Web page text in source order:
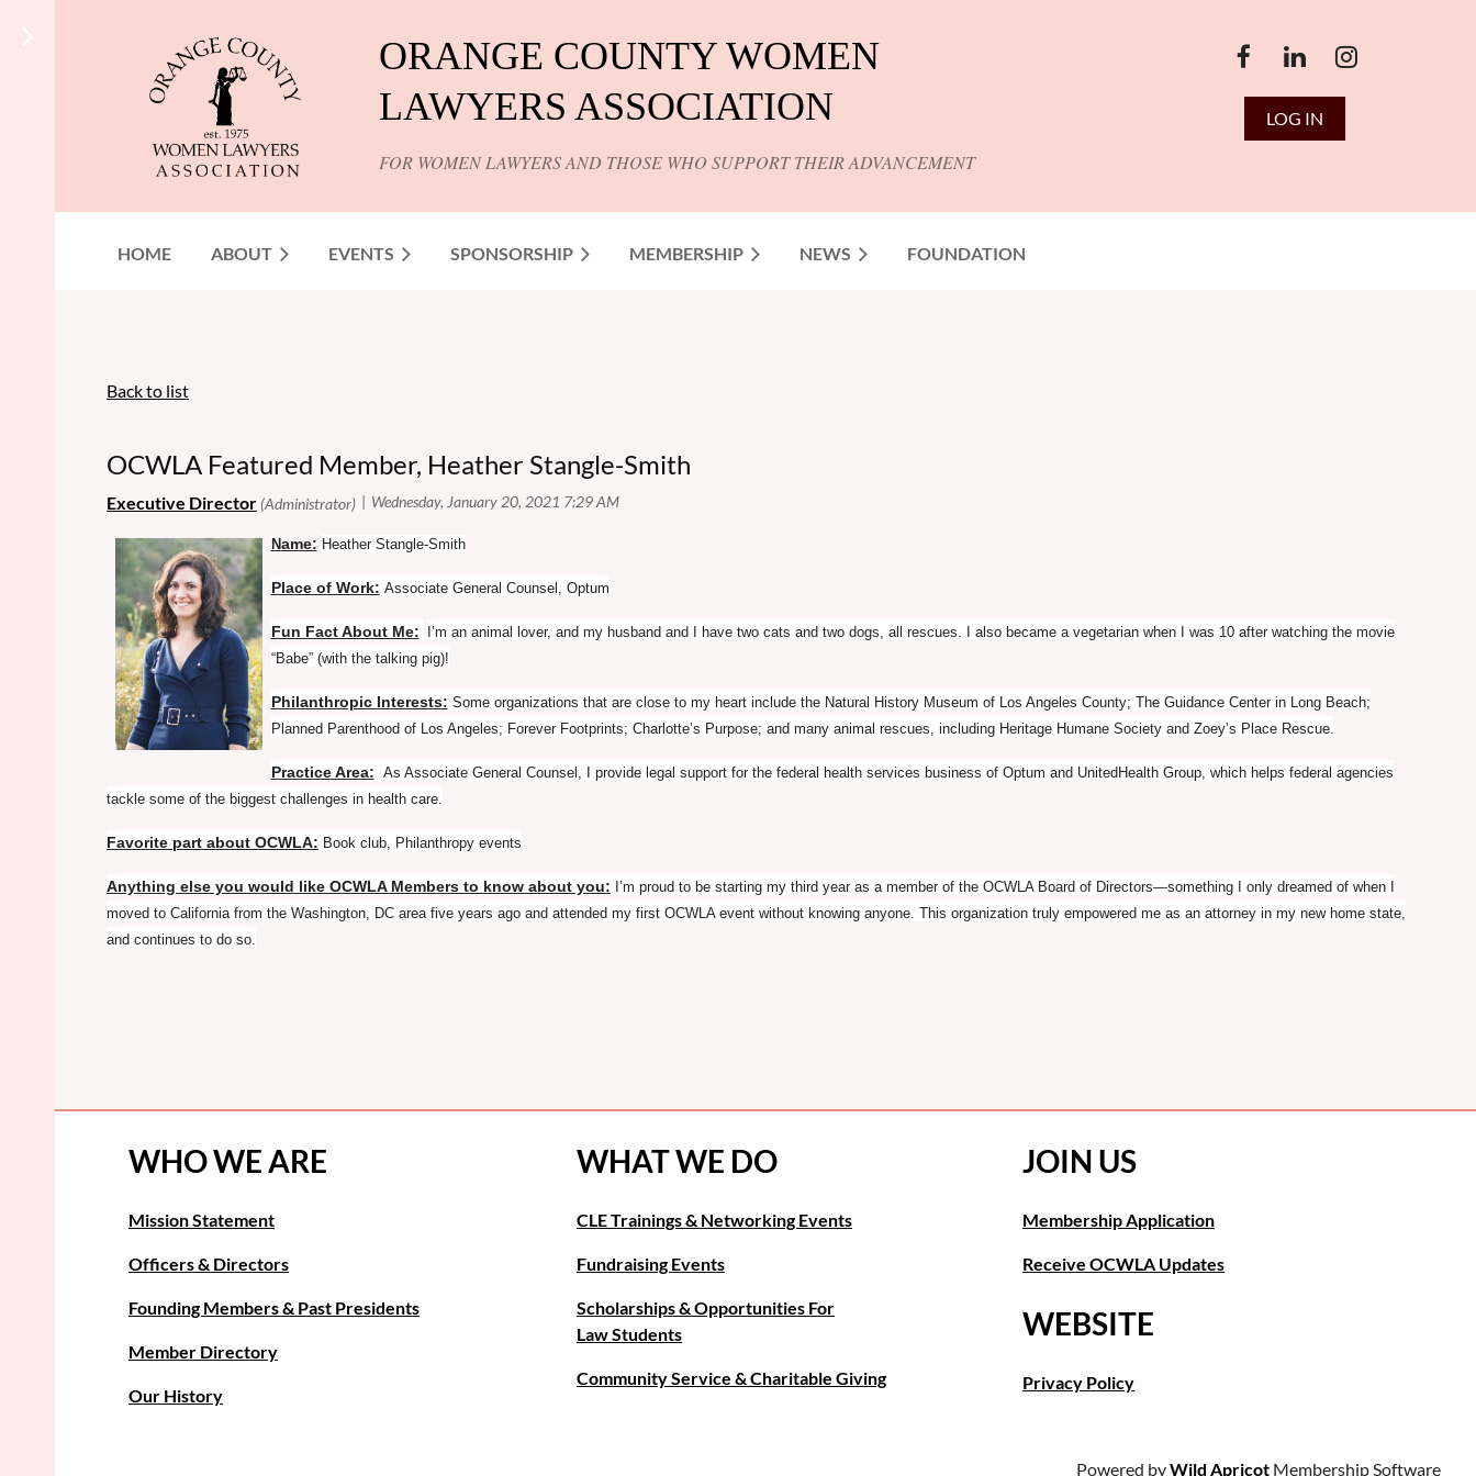
ORANGE COUNTY WOMEN
LAWYERS ASSOCIATION
FOR WOMEN LAWYERS AND THOSE WHO SUPPORT THEIR ADVANCEMENT
LOG IN
HOME ABOUT EVENTS SPONSORSHIP MEMBERSHIP NEWS FOUNDATION
Back to list
OCWLA Featured Member, Heather Stangle-Smith
Name: Heather Stangle-Smith
Place of Work: Associate General Counsel, Optum
Fun Fact About Me:
I’m an animal lover, and my husband and I have two cats and two dogs, all rescues. I also became a vegetarian when I was 10 after watching the movie
“Babe” (with the talking pig)!
Philanthropic Interests: Some organizations that are close to my heart include the Natural History Museum of Los Angeles County; The Guidance Center in Long Beach;
Planned Parenthood of Los Angeles; Forever Footprints; Charlotte’s Purpose; and many animal rescues, including Heritage Humane Society and Zoey’s Place Rescue.
Practice Area: As Associate General Counsel, I provide legal support for the federal health services business of Optum and UnitedHealth Group, which helps federal agencies
tackle some of the biggest challenges in health care.
Favorite part about OCWLA: Book club, Philanthropy events
Anything else you would like OCWLA Members to know about you: I’m proud to be starting my third year as a member of the OCWLA Board of Directors—something I only dreamed of when I
moved to California from the Washington, DC area five years ago and attended my first OCWLA event without knowing anyone. This organization truly empowered me as an attorney in my new home state,
and continues to do so.
WHO WE ARE
Mission Statement
Officers & Directors
Founding Members & Past Presidents
Member Directory
Our History
WHAT WE DO
CLE Trainings & Networking Events
Fundraising Events
Scholarships & Opportunities For
Law Students
Community Service & Charitable Giving
JOIN US
Membership Application
Receive OCWLA Updates
WEBSITE
Privacy Policy
Powered byWild Apricot Membership Software